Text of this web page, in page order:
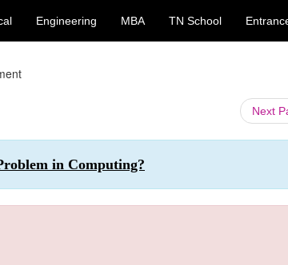
Engineering MBA TN School
Next
in Computing?